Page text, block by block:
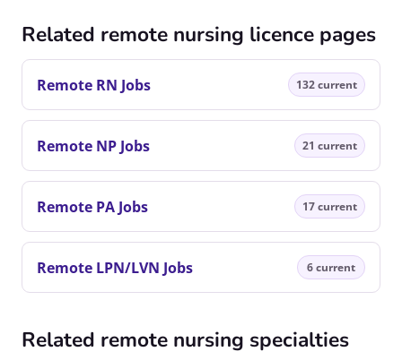
Related remote nursing licence pages
Remote RN Jobs 132 current
Remote NP Jobs 21 current
Remote PA Jobs 17 current
Remote LPN/LVN Jobs 6 current
Related remote nursing specialties